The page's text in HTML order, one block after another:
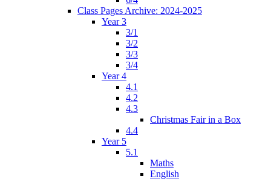
Class Pages Archive: 2024-2025
Year 3
3/1
3/2
3/3
3/4
Year 4
4.1
4.2
4.3
Christmas Fair in a Box
4.4
Year 5
5.1
Maths
English